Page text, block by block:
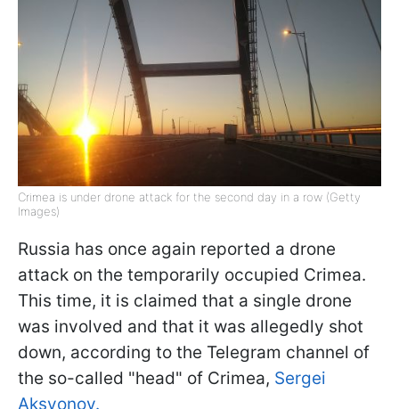
Crimea is under drone attack for the second day in a row (Getty
Images)
Russia has once again reported a drone
attack on the temporarily occupied Crimea.
This time, it is claimed that a single drone
was involved and that it was allegedly shot
down, according to the Telegram channel of
the so-called "head" of Crimea, Sergei
Aksyonov.